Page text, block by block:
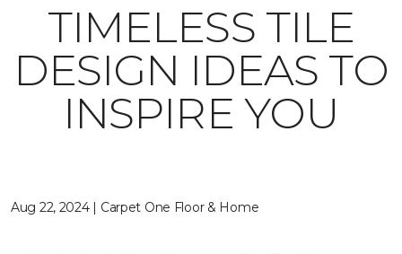
TIMELESS TILE
DESIGN IDEAS TO
INSPIRE YOU
Aug 22, 2024 | Carpet One Floor & Home